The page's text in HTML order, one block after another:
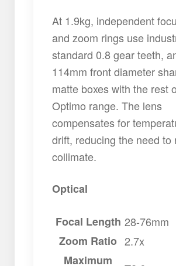
At 1.9kg, independent
and zoom rings use
standard 0.8 gear teeth,
114mm front diameter
matte boxes with the rest
Optimo range. The lens
compensates for
drift, reducing the need to
collimate.
Optical
Focal Length 28-76mm
Zoom Ratio 2.7x
Maximum